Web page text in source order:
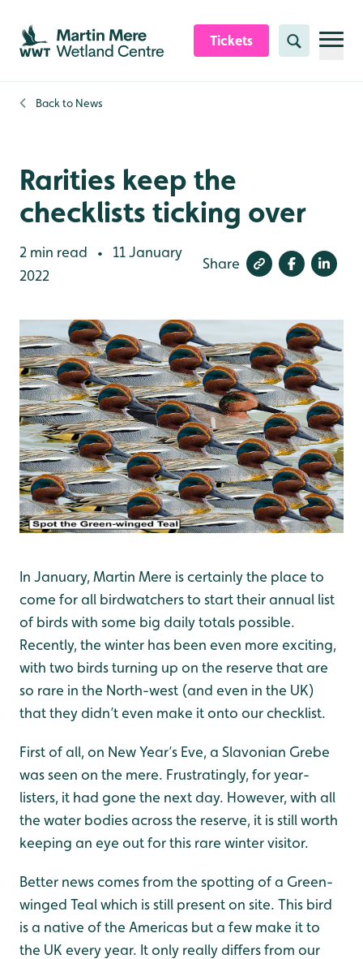
Skip to content header
Skip to main content
Skip to content footer
Tickets Search
Back to News
Rarities keep the
checklists ticking over
2 min read •
11 January
2022
Share
In January, Martin Mere is certainly the place to
come for all birdwatchers to start their annual list
of birds with some big daily totals possible.
Recently, the winter has been even more exciting,
with two birds turning up on the reserve that are
so rare in the North-west (and even in the UK)
that they didn’t even make it onto our checklist.
First of all, on New Year’s Eve, a Slavonian Grebe
was seen on the mere. Frustratingly, for year-
listers, it had gone the next day. However, with all
the water bodies across the reserve, it is still worth
keeping an eye out for this rare winter visitor.
Better news comes from the spotting of a Green-
winged Teal which is still present on site. This bird
is a native of the Americas but a few make it to
the UK every year. It only really differs from our